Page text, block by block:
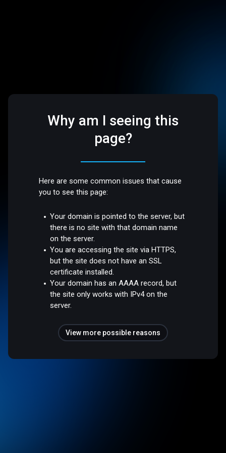
Why am I seeing this
page?
Here are some common issues that cause
you to see this page:
Your domain is pointed to the server, but
there is no site with that domain name
on the server.
You are accessing the site via HTTPS,
but the site does not have an SSL
certificate installed.
Your domain has an AAAA record, but
the site only works with IPv4 on the
server.
View more possible reasons